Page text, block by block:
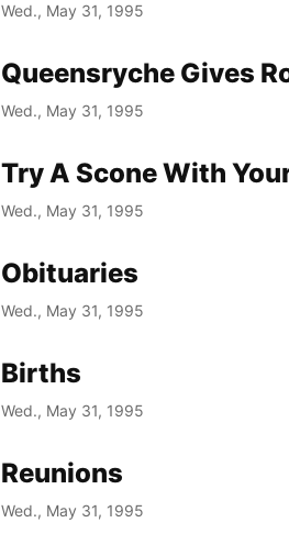
Wed., May 31, 1995
Queensryche Gives
Wed., May 31, 1995
Try A Scone With
Wed., May 31, 1995
Obituaries
Wed., May 31, 1995
Births
Wed., May 31, 1995
Reunions
Wed., May 31, 1995